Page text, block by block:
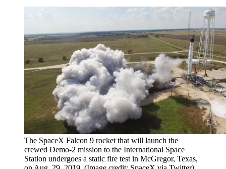
The SpaceX Falcon 9 rocket that will launch the
crewed Demo-2 mission to the International Space
Station undergoes a static fire test in McGregor, Texas,